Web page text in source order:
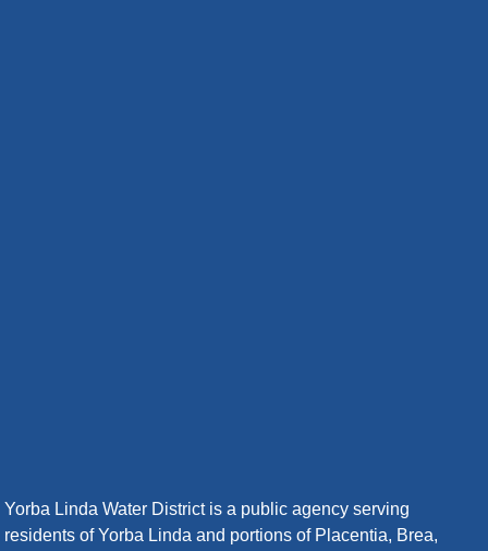
Yorba Linda Water District is a public agency serving
residents of Yorba Linda and portions of Placentia, Brea,